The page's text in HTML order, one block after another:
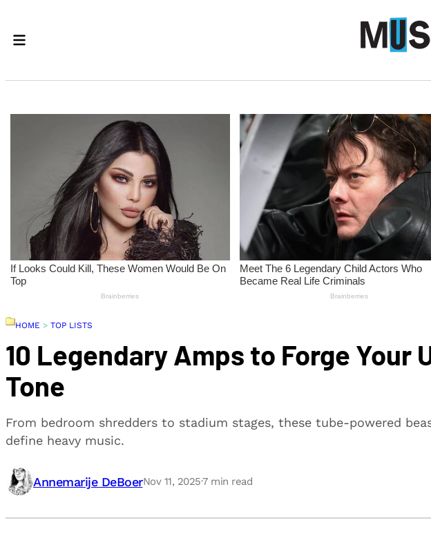
HOME > TOP LISTS
10 Legendary Amps to Forge Your
Tone
From bedroom shredders to stadium stages, these tube-powered
define heavy music.
Annemarije DeBoerNov 11, 2025·7 min read